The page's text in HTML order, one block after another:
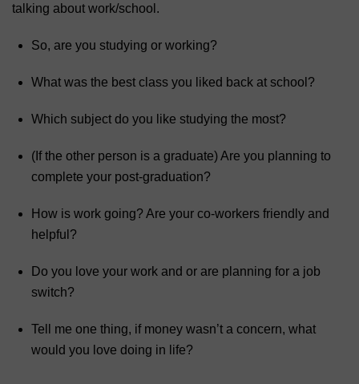
talking about work/school.
So, are you studying or working?
What was the best class you liked back at school?
Which subject do you like studying the most?
(If the other person is a graduate) Are you planning to
complete your post-graduation?
How is work going? Are your co-workers friendly and
helpful?
Do you love your work and or are planning for a job
switch?
Tell me one thing, if money wasn’t a concern, what
would you love doing in life?